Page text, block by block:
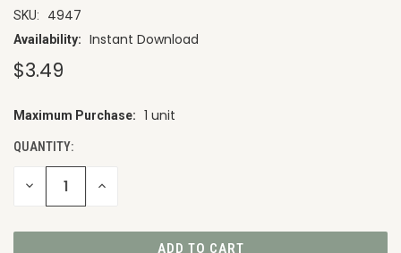
SKU: 4947
Availability: Instant Download
$3.49
CURRENT
Maximum Purchase: 1 unit
QUANTITY:
DECREASE INCREASE